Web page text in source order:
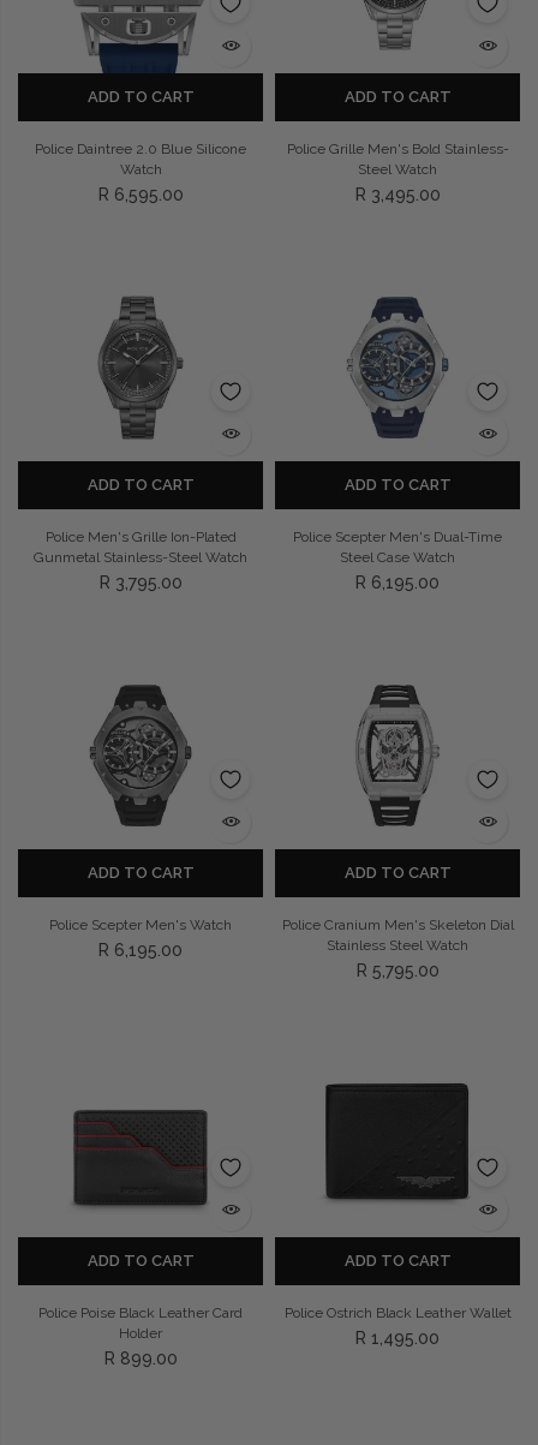
ADD TO CART
Police Daintree 2.0 Blue Silicone
Watch
R 6,595.00
ADD TO CART
Police Grille Men's Bold Stainless-
Steel Watch
R 3,495.00
ADD TO CART
Police Men's Grille Ion-Plated
Gunmetal Stainless-Steel Watch
R 3,795.00
ADD TO CART
Police Scepter Men's Dual-Time
Steel Case Watch
R 6,195.00
ADD TO CART
Police Scepter Men's Watch
R 6,195.00
ADD TO CART
Police Cranium Men's Skeleton Dial
Stainless Steel Watch
R 5,795.00
ADD TO CART
Police Poise Black Leather Card
Holder
R 899.00
ADD TO CART
Police Ostrich Black Leather Wallet
R 1,495.00